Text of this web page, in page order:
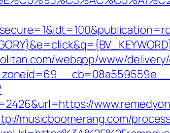
webapp/www/
musicboomerang.com/